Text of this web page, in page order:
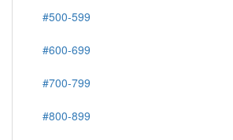
#500-599
#600-699
#700-799
#800-899